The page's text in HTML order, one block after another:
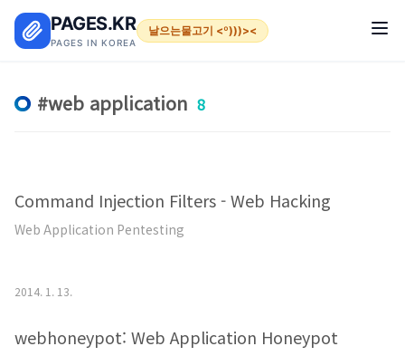
PAGES.KR
PAGES IN KOREA
날으는물고기 <º)))><
web application 8
Command Injection Filters - Web Hacking
Web Application Pentesting
2014. 1. 13.
webhoneypot: Web Application Honeypot